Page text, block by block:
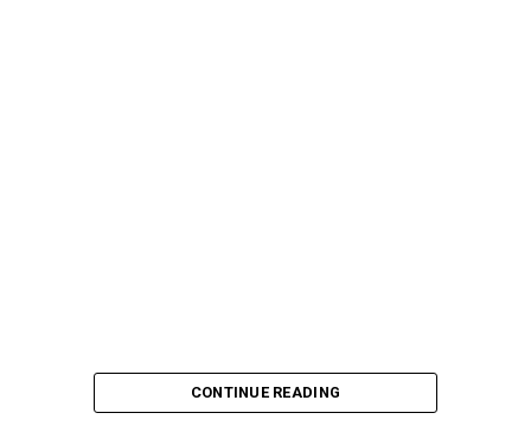
CONTINUE READING